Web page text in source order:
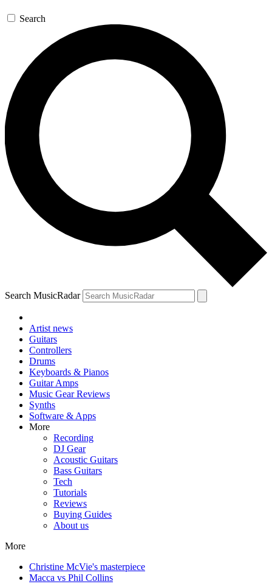
Search
Search MusicRadar
Artist news
Guitars
Controllers
Drums
Keyboards & Pianos
Guitar Amps
Music Gear Reviews
Synths
Software & Apps
More
Recording
DJ Gear
Acoustic Guitars
Bass Guitars
Tech
Tutorials
Reviews
Buying Guides
About us
More
Christine McVie's masterpiece
Macca vs Phil Collins